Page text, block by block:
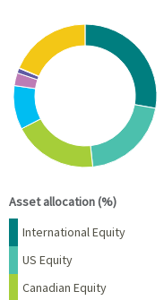
Chart
Pie chart with 8 slices.
View as data table, Chart
Asset allocation (%)
Name Percent
International Equity
US Equity
Canadian Equity